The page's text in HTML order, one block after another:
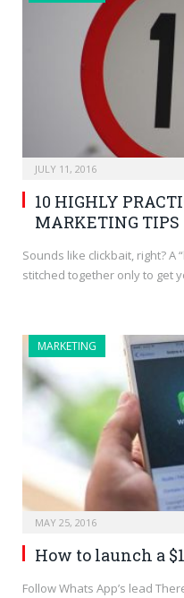
JULY 11, 2016
10 HIGHLY
MARKETING TIPS
Sounds like clickbait, right?
stitched together only to get
MARKETING
MAY 25, 2016
How to launch a
Follow Whats App’s lead